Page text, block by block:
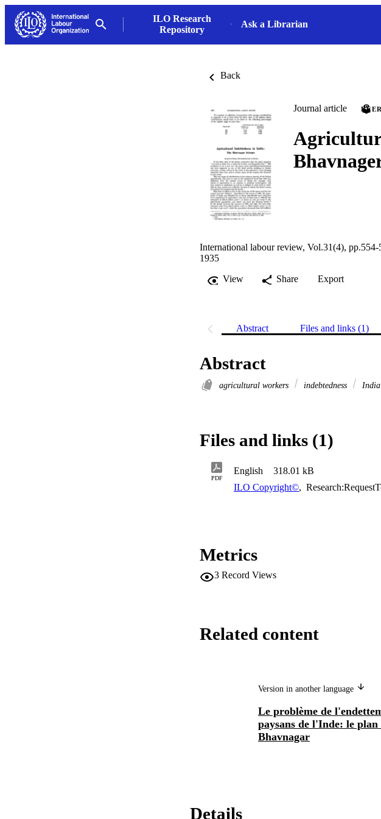
ILO Research
Repository
Ask a Librarian
Back
Journal article
International labour review, Vol.31(4), pp.554-
1935
View
Share Export
Abstract Files and links (1)
Abstract
agricultural workers indebtedness India
Files and links (1)
PDF
English 318.01 kB
ILO Copyright©,
Metrics
3 Record Views
Related content
Version in another language
Le problème de
paysans de l'Inde: le plan
Bhavnagar
Details